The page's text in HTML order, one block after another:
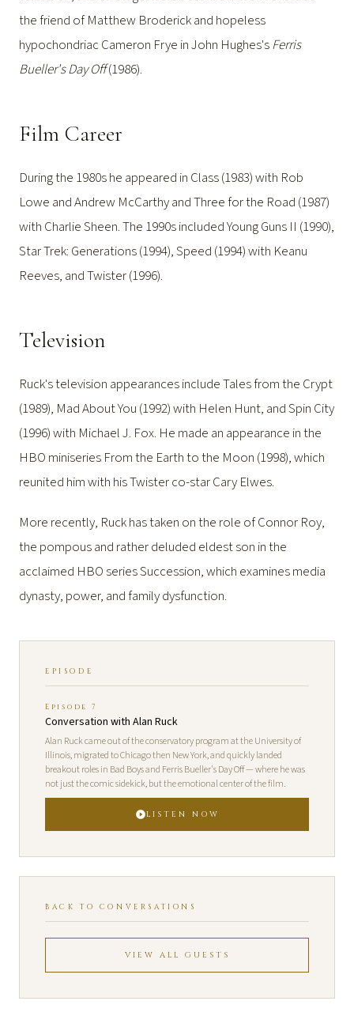
the friend of Matthew Broderick and hopeless
hypochondriac Cameron Frye in John Hughes'sFerris
Bueller's Day Off(1986).
Film Career
During the 1980s he appeared in Class (1983) with Rob
Lowe and Andrew McCarthy and Three for the Road (1987)
with Charlie Sheen. The 1990s included Young Guns II (1990),
Star Trek: Generations (1994), Speed (1994) with Keanu
Reeves, and Twister (1996).
Television
Ruck's television appearances include Tales from the Crypt
(1989), Mad About You (1992) with Helen Hunt, and Spin City
(1996) with Michael J. Fox. He made an appearance in the
HBO miniseries From the Earth to the Moon (1998), which
reunited him with his Twister co-star Cary Elwes.
More recently, Ruck has taken on the role of Connor Roy,
the pompous and rather deluded eldest son in the
acclaimed HBO series Succession, which examines media
dynasty, power, and family dysfunction.
EPISODE
Episode 7
Conversation with Alan Ruck
Alan Ruck came out of the conservatory program at the University of
Illinois, migrated to Chicago then New York, and quickly landed
breakout roles in Bad Boys and Ferris Bueller's Day Off — where he was
not just the comic sidekick, but the emotional center of the film.
LISTEN NOW
BACK TO CONVERSATIONS
VIEW ALL GUESTS